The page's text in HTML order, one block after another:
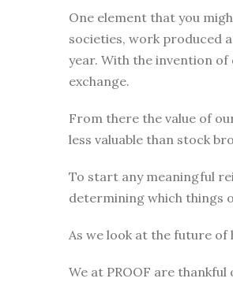
One element that you
societies, work produced
year. With the invention
exchange.
From there the value of
less valuable than stock
To start any meaningful
determining which things
As we look at the future of
We at PROOF are